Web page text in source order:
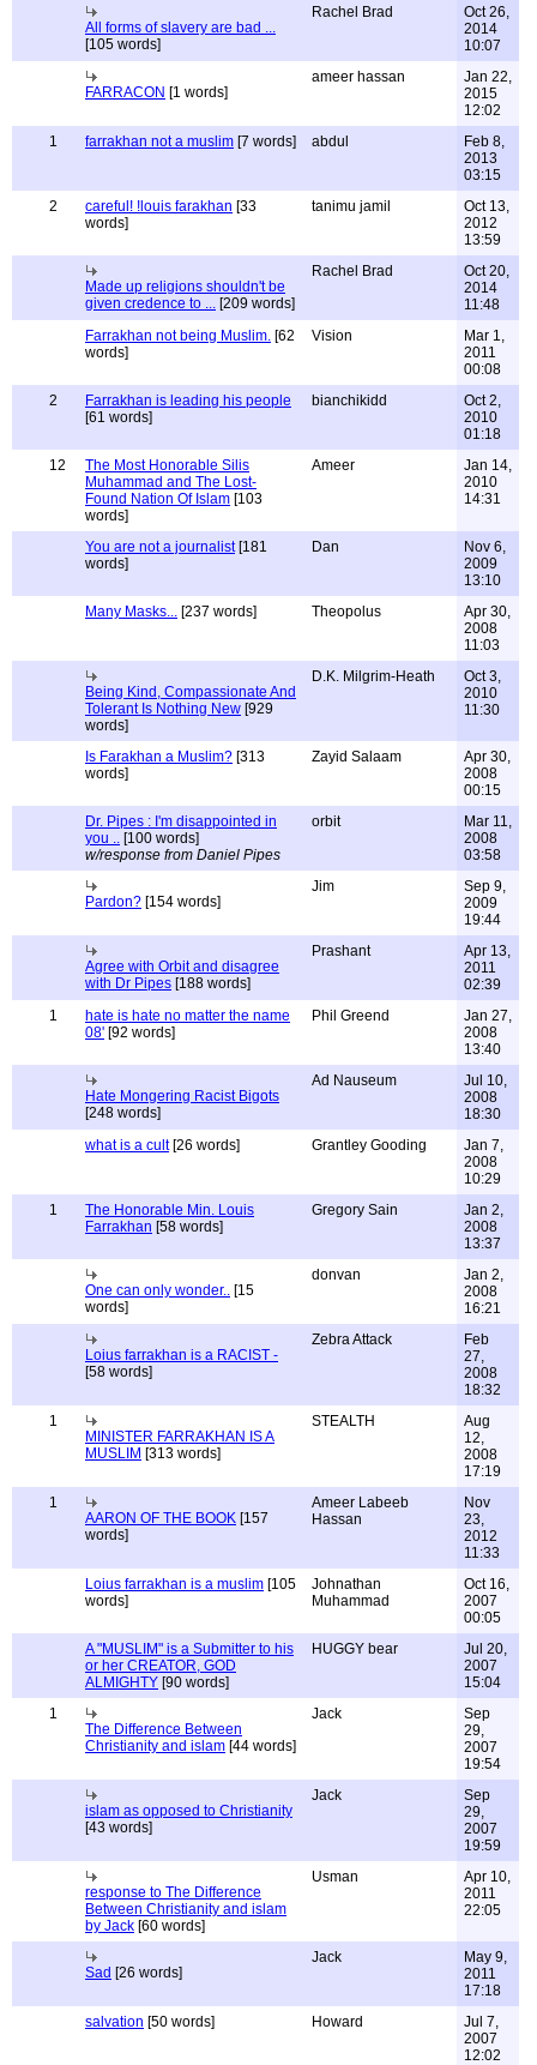
All forms of slavery are bad ...
[105 words]
Rachel Brad
Oct 26,
2014
10:07
FARRACON [1 words]
ameer hassan
Jan 22,
2015
12:02
1
farrakhan not a muslim [7 words] abdul
Feb 8,
2013
03:15
2
careful! !louis farakhan [33
words]
tanimu jamil
Oct 13,
2012
13:59
Made up religions shouldn't be
given credence to ... [209 words]
Rachel Brad
Oct 20,
2014
11:48
Farrakhan not being Muslim. [62
words]
Vision
Mar 1,
2011
00:08
2
Farrakhan is leading his people
[61 words]
bianchikidd
Oct 2,
2010
01:18
12
The Most Honorable Silis
Muhammad and The Lost-
Found Nation Of Islam [103
words]
Ameer
Jan 14,
2010
14:31
You are not a journalist[181
words]
Dan
Nov 6,
2009
13:10
Many Masks... [237 words] Theopolus
Apr 30,
2008
11:03
Being Kind, Compassionate And
Tolerant Is Nothing New [929
words]
D.K. Milgrim-Heath
Oct 3,
2010
11:30
Is Farakhan a Muslim? [313
words]
Zayid Salaam
Apr 30,
2008
00:15
Dr. Pipes : I'm disappointed in
you .. [100 words]
w/response from Daniel Pipes
orbit
Mar 11,
2008
03:58
Pardon? [154 words]
Jim
Sep 9,
2009
19:44
Agree with Orbit and disagree
with Dr Pipes [188 words]
Prashant
Apr 13,
2011
02:39
1
hate is hate no matter the name
08' [92 words]
Phil Greend
Jan 27,
2008
13:40
Hate Mongering Racist Bigots
[248 words]
Ad Nauseum
Jul 10,
2008
18:30
what is a cult[26 words] Grantley Gooding
Jan 7,
2008
10:29
1
The Honorable Min. Louis
Farrakhan [58 words]
Gregory Sain
Jan 2,
2008
13:37
One can only wonder.. [15
words]
donvan
Jan 2,
2008
16:21
Loius farrakhan is a RACIST -
[58 words]
Zebra Attack
Feb
27,
2008
18:32
1
MINISTER FARRAKHAN IS A
MUSLIM [313 words]
STEALTH
Aug
12,
2008
17:19
1
AARON OF THE BOOK [157
words]
Ameer Labeeb
Hassan
Nov
23,
2012
11:33
Loius farrakhan is a muslim [105
words]
Johnathan
Muhammad
Oct 16,
2007
00:05
A "MUSLIM" is a Submitter to his
or her CREATOR, GOD
ALMIGHTY [90 words]
HUGGY bear
Jul 20,
2007
15:04
1
The Difference Between
Christianity and islam [44 words]
Jack
Sep
29,
2007
19:54
islam as opposed to Christianity
[43 words]
Jack
Sep
29,
2007
19:59
response to The Difference
Between Christianity and islam
by Jack [60 words]
Usman
Apr 10,
2011
22:05
Sad [26 words]
Jack
May 9,
2011
17:18
salvation [50 words] Howard
Jul 7,
2007
12:02